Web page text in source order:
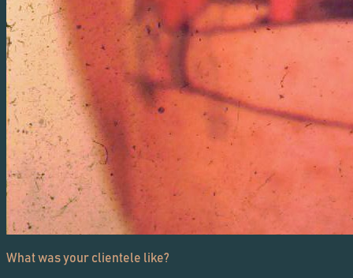
What was your clientele like?